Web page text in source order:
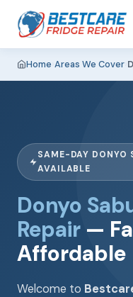
Home Areas We Cover
SAME-DAY DONYO
AVAILABLE
Donyo
Repair —
Affordable
Welcome to